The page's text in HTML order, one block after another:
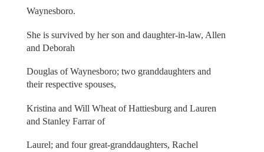
Waynesboro.
She is survived by her son and daughter-in-law, Allen
and Deborah
Douglas of Waynesboro; two granddaughters and
their respective spouses,
Kristina and Will Wheat of Hattiesburg and Lauren
and Stanley Farrar of
Laurel; and four great-granddaughters, Rachel